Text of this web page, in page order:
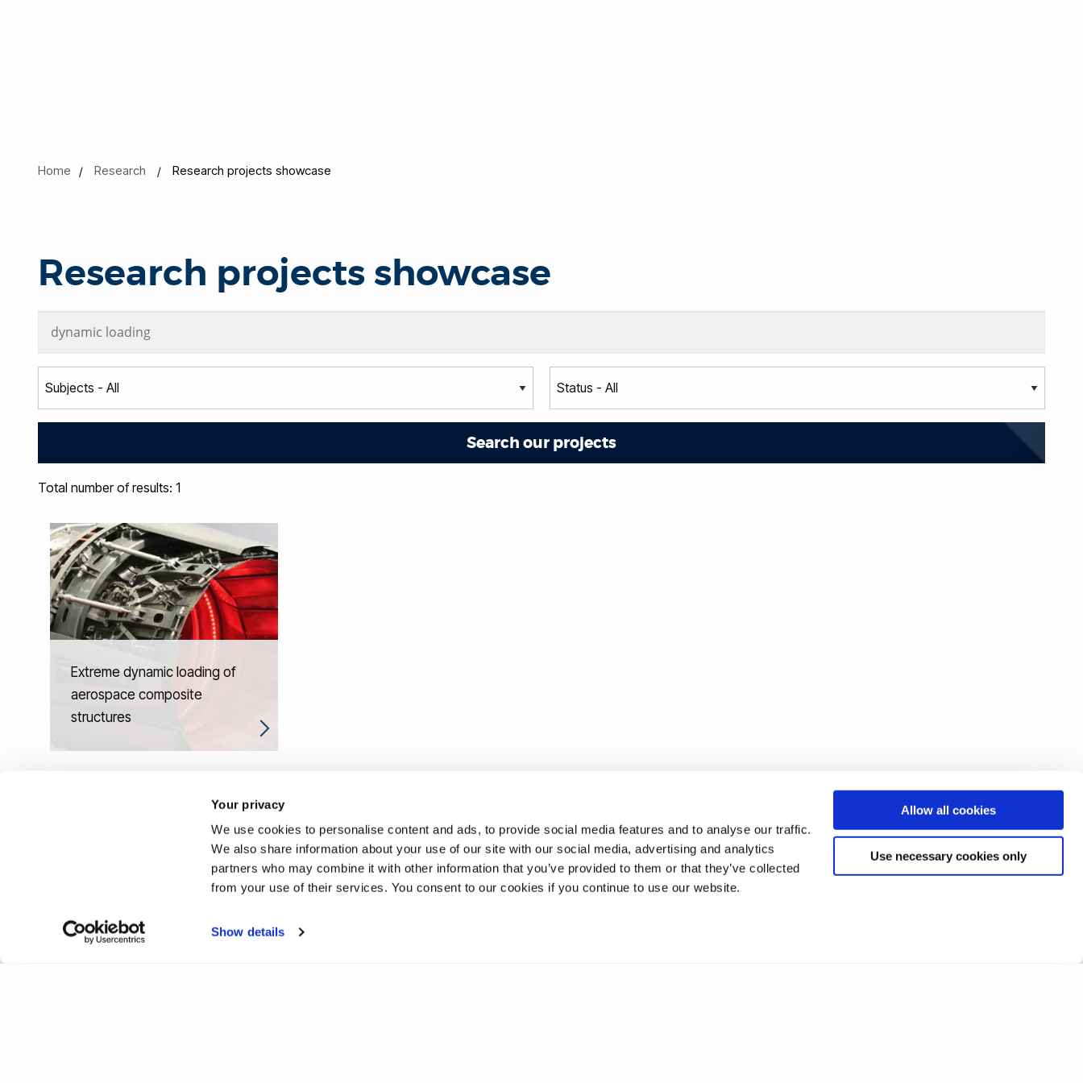
Your privacy
We use cookies to personalise content and ads, to provide social media features and to analyse our traffic.
We also share information about your use of our site with our social media, advertising and analytics
partners who may combine it with other information that you’ve provided to them or that they’ve collected
from your use of their services. You consent to our cookies if you continue to use our website.
Show details
Allow all cookies
Use necessary cookies only
Home Research Research projects showcase
Research projects showcase
Total number of results: 1
Extreme dynamic loading of
aerospace composite
structures